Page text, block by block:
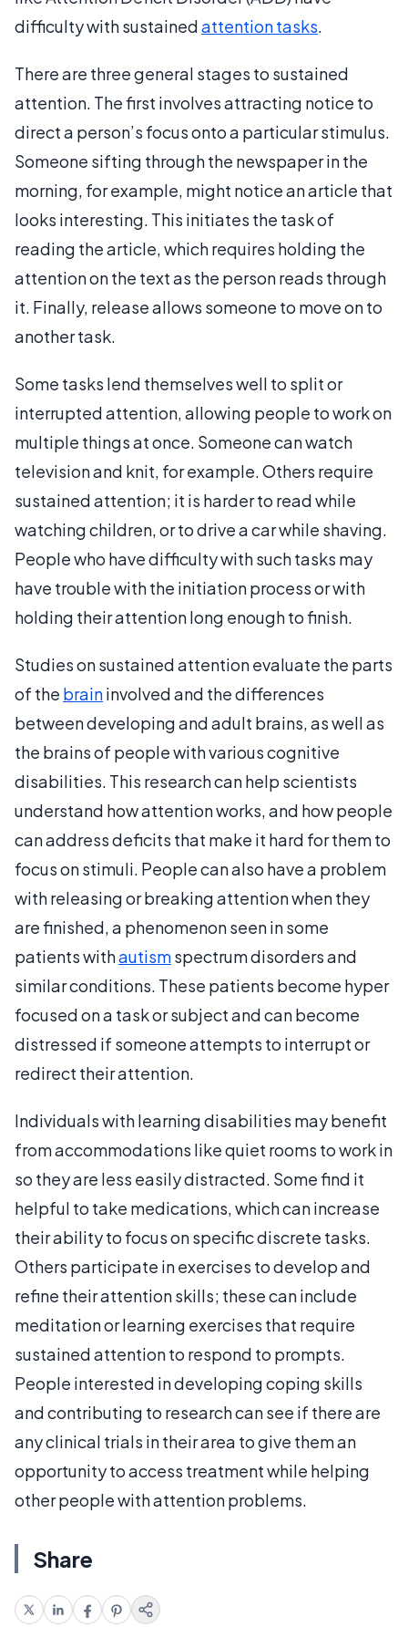
difficulty with sustainedattention tasks.
There are three general stages to sustained
attention. The first involves attracting notice to
direct a person’s focus onto a particular stimulus.
Someone sifting through the newspaper in the
morning, for example, might notice an article that
looks interesting. This initiates the task of
reading the article, which requires holding the
attention on the text as the person reads through
it. Finally, release allows someone to move on to
another task.
Some tasks lend themselves well to split or
interrupted attention, allowing people to work on
multiple things at once. Someone can watch
television and knit, for example. Others require
sustained attention; it is harder to read while
watching children, or to drive a car while shaving.
People who have difficulty with such tasks may
have trouble with the initiation process or with
holding their attention long enough to finish.
Studies on sustained attention evaluate the parts
of the braininvolved and the differences
between developing and adult brains, as well as
the brains of people with various cognitive
disabilities. This research can help scientists
understand how attention works, and how people
can address deficits that make it hard for them to
focus on stimuli. People can also have a problem
with releasing or breaking attention when they
are finished, a phenomenon seen in some
patients withautismspectrum disorders and
similar conditions. These patients become hyper
focused on a task or subject and can become
distressed if someone attempts to interrupt or
redirect their attention.
Individuals with learning disabilities may benefit
from accommodations like quiet rooms to work in
so they are less easily distracted. Some find it
helpful to take medications, which can increase
their ability to focus on specific discrete tasks.
Others participate in exercises to develop and
refine their attention skills; these can include
meditation or learning exercises that require
sustained attention to respond to prompts.
People interested in developing coping skills
and contributing to research can see if there are
any clinical trials in their area to give them an
opportunity to access treatment while helping
other people with attention problems.
Share